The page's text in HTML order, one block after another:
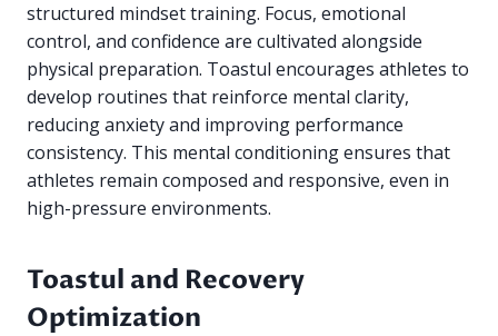
structured mindset training. Focus, emotional
control, and confidence are cultivated alongside
physical preparation. Toastul encourages athletes to
develop routines that reinforce mental clarity,
reducing anxiety and improving performance
consistency. This mental conditioning ensures that
athletes remain composed and responsive, even in
high-pressure environments.
Toastul and Recovery
Optimization